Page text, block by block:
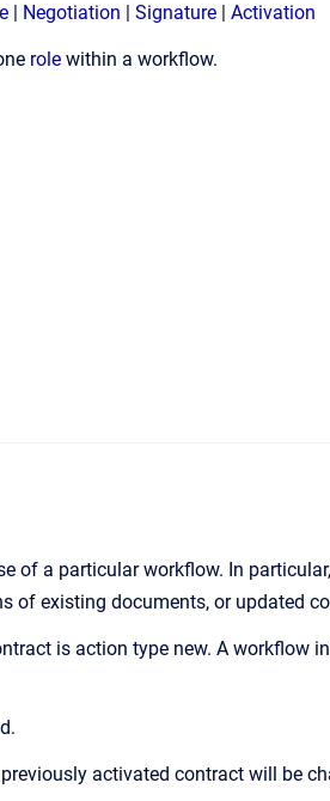
| Negotiation | Signature | Activation
role within a workflow.
of a particular workflow. In
of existing documents, or updated
is action type new. A workflow
activated contract will be